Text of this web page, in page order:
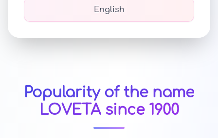
English
Popularity of the name
LOVETA since 1900